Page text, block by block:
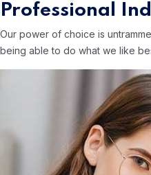
Professional
Our power of choice is
being able to do what we like